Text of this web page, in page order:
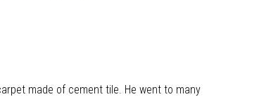
made of cement tile. He went to many